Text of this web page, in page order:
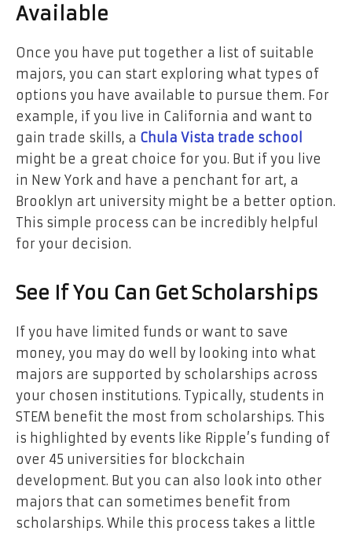
Available
Once you have put together a list of suitable
majors, you can start exploring what types of
options you have available to pursue them. For
example, if you live in California and want to
gain trade skills, a Chula Vista trade school
might be a great choice for you. But if you live
in New York and have a penchant for art, a
Brooklyn art university might be a better option.
This simple process can be incredibly helpful
for your decision.
See If You Can Get Scholarships
If you have limited funds or want to save
money, you may do well by looking into what
majors are supported by scholarships across
your chosen institutions. Typically, students in
STEM benefit the most from scholarships. This
is highlighted by events like Ripple’s funding of
over 45 universities for blockchain
development. But you can also look into other
majors that can sometimes benefit from
scholarships. While this process takes a little